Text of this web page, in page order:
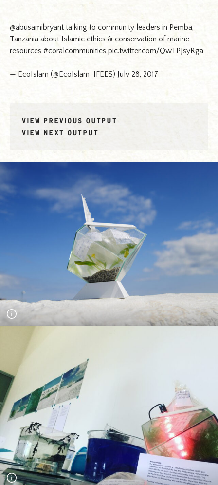
@abusamibryant talking to community leaders in Pemba,
Tanzania about Islamic ethics & conservation of marine
resources #coralcommunities pic.twitter.com/QwTPJsyRga
— EcoIslam (@EcoIslam_IFEES) July 28, 2017
VIEW PREVIOUS OUTPUT
VIEW NEXT OUTPUT
Andy Hughes.